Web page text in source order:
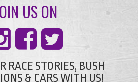
US ON
RACE STORIES, BUSH
& CARS WITH US!